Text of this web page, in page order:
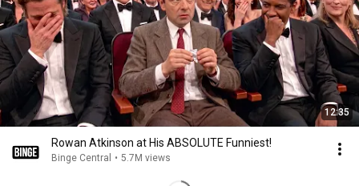
12:35
Rowan Atkinson at His ABSOLUTE Funniest!
Binge Central • 5.7M views